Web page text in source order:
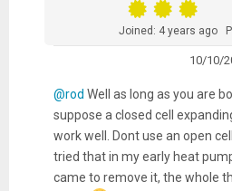
Joined: 4 years ago
10/10/
@rod Well as long as you are
suppose a closed cell
work well. Dont use an open
tried that in my early heat
came to remove it, the whole